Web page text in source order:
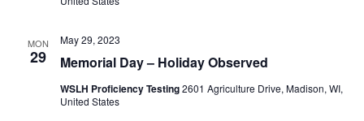
MON
29 Memorial Day – Holiday Observed
May 29, 2023
WSLH Proficiency Testing2601 Agriculture Drive, Madison, WI,
United States